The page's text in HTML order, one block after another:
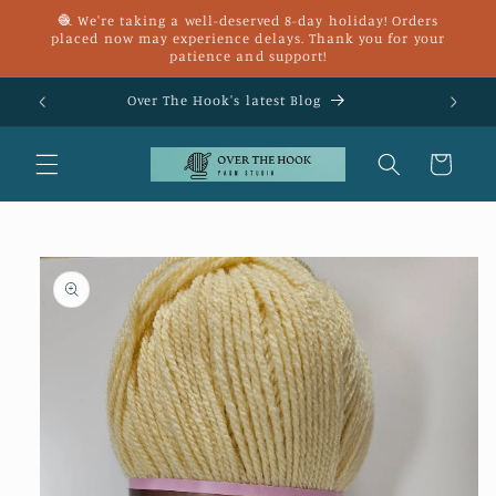
Skip to
content
🧶 We're taking a well-deserved 8-day holiday! Orders
placed now may experience delays. Thank you for your
patience and support!
Over The Hook's latest Blog
Cart
Skip to
product
information